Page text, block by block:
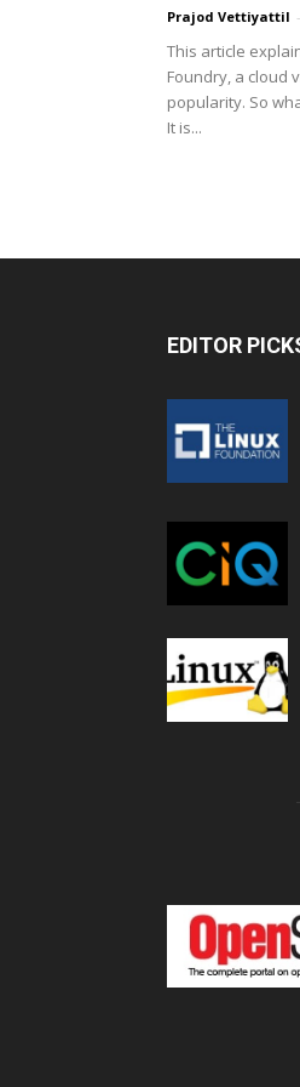
Prajod Vettiyattil -
This article
Foundry, a cloud
popularity. So
It is...
EDITOR